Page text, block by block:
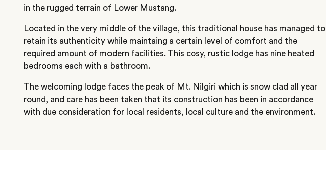
in the rugged terrain of Lower Mustang.
Located in the very middle of the village, this traditional house has managed to
retain its authenticity while maintaing a certain level of comfort and the
required amount of modern facilities. This cosy, rustic lodge has nine heated
bedrooms each with a bathroom.
The welcoming lodge faces the peak of Mt. Nilgiri which is snow clad all year
round, and care has been taken that its construction has been in accordance
with due consideration for local residents, local culture and the environment.